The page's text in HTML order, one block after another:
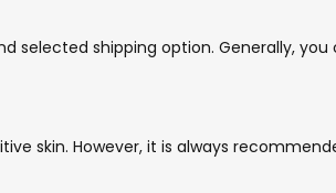
selected shipping option. Generally,
skin. However, it is always